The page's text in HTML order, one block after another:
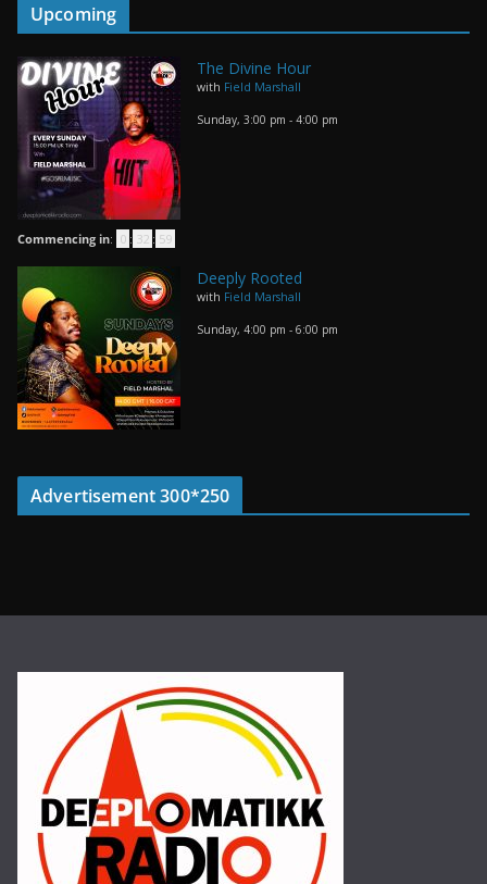
Upcoming
The Divine Hour
with Field Marshall
Sunday, 3:00 pm - 4:00 pm
Commencing in: 0 : 32 : 59
Deeply Rooted
with Field Marshall
Sunday, 4:00 pm - 6:00 pm
Advertisement 300*250